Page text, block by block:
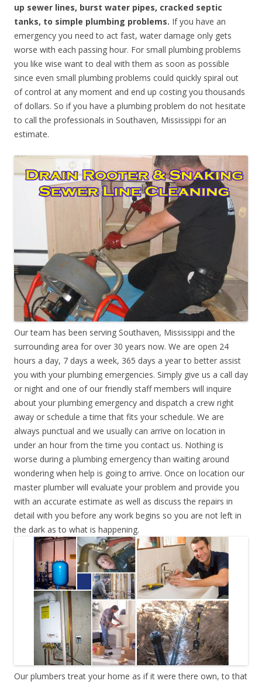
up sewer lines, burst water pipes, cracked septic
tanks, to simple plumbing problems. If you have an
emergency you need to act fast, water damage only gets
worse with each passing hour. For small plumbing problems
you like wise want to deal with them as soon as possible
since even small plumbing problems could quickly spiral out
of control at any moment and end up costing you thousands
of dollars. So if you have a plumbing problem do not hesitate
to call the professionals in Southaven, Mississippi for an
estimate.
Our team has been serving Southaven, Mississippi and the
surrounding area for over 30 years now. We are open 24
hours a day, 7 days a week, 365 days a year to better assist
you with your plumbing emergencies. Simply give us a call day
or night and one of our friendly staff members will inquire
about your plumbing emergency and dispatch a crew right
away or schedule a time that fits your schedule. We are
always punctual and we usually can arrive on location in
under an hour from the time you contact us. Nothing is
worse during a plumbing emergency than waiting around
wondering when help is going to arrive. Once on location our
master plumber will evaluate your problem and provide you
with an accurate estimate as well as discuss the repairs in
detail with you before any work begins so you are not left in
the dark as to what is happening.
Our plumbers treat your home as if it were there own, to that